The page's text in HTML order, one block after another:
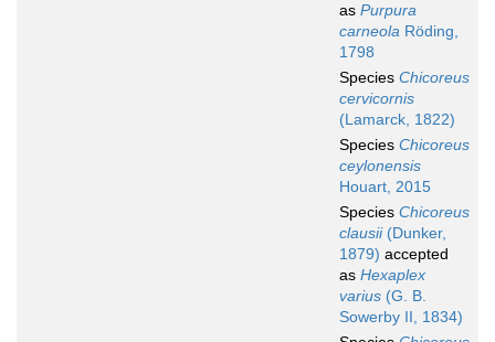
as Purpura
carneola Röding,
1798
Species Chicoreus
cervicornis
(Lamarck, 1822)
Species Chicoreus
ceylonensis
Houart, 2015
Species Chicoreus
clausii(Dunker,
1879) accepted
as Hexaplex
varius (G. B.
Sowerby II, 1834)